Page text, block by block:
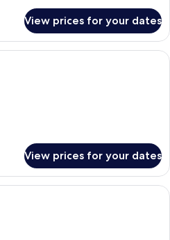
View prices for your dates
A hotel room with a large bed, a
View prices for your dates
A modern hotel room with a large